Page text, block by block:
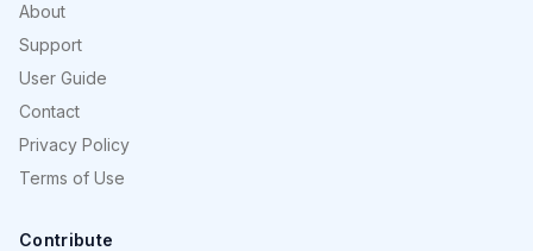
About
Support
User Guide
Contact
Privacy Policy
Terms of Use
Contribute